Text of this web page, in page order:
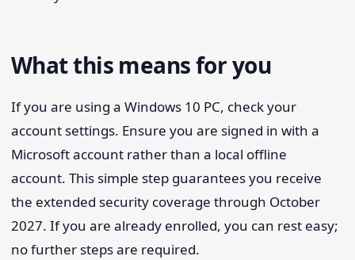
What this means for you
If you are using a Windows 10 PC, check your
account settings. Ensure you are signed in with a
Microsoft account rather than a local offline
account. This simple step guarantees you receive
the extended security coverage through October
2027. If you are already enrolled, you can rest easy;
no further steps are required.